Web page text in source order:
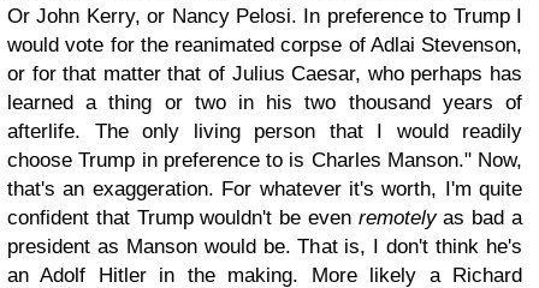
Or John Kerry, or Nancy Pelosi. In preference to Trump I
would vote for the reanimated corpse of Adlai Stevenson,
or for that matter that of Julius Caesar, who perhaps has
learned a thing or two in his two thousand years of
afterlife. The only living person that I would readily
choose Trump in preference to is Charles Manson." Now,
that's an exaggeration. For whatever it's worth, I'm quite
confident that Trump wouldn't be even remotelyas bad a
president as Manson would be. That is, I don't think he's
an Adolf Hitler in the making. More likely a Richard